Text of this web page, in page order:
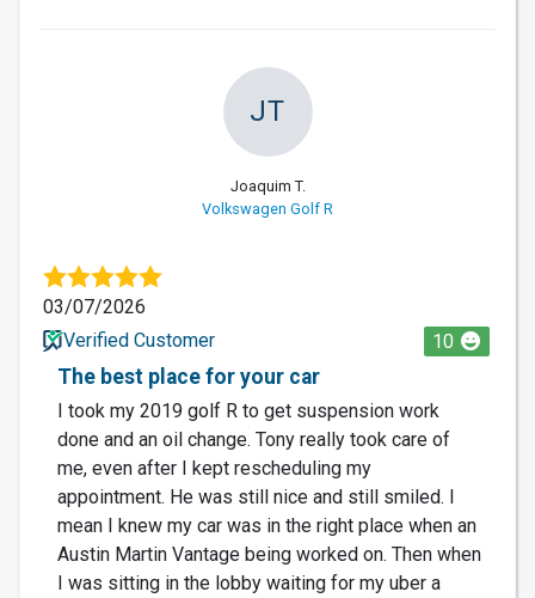
JT
Joaquim T.
Volkswagen Golf R
03/07/2026
Verified Customer
10
The best place for your car
I took my 2019 golf R to get suspension work
done and an oil change. Tony really took care of
me, even after I kept rescheduling my
appointment. He was still nice and still smiled. I
mean I knew my car was in the right place when an
Austin Martin Vantage being worked on. Then when
I was sitting in the lobby waiting for my uber a